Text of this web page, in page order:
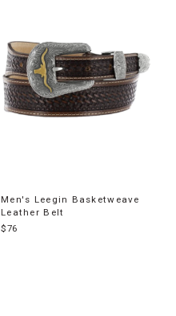
Men's Leegin Basketweave
Leather Belt
$76